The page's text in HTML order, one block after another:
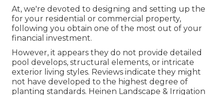
At, we're devoted to designing and setting up the
for your residential or commercial property,
following you obtain one of the most out of your
financial investment.
However, it appears they do not provide detailed
pool develops, structural elements, or intricate
exterior living styles. Reviews indicate they might
not have developed to the highest degree of
planting standards. Heinen Landscape & Irrigation